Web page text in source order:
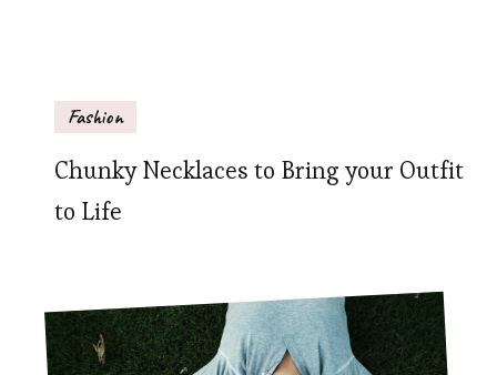
Fashion
Chunky Necklaces to Bring your Outfit
to Life